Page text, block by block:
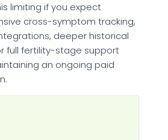
limiting if you expect
cross-symptom tracking,
deeper historical
full fertility-stage support
an ongoing paid